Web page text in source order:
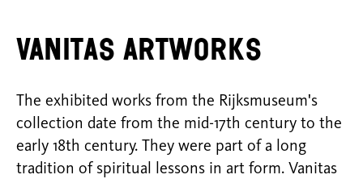
Vanitas artworks
The exhibited works from the Rijksmuseum's
collection date from the mid-17th century to the
early 18th century. They were part of a long
tradition of spiritual lessons in art form. Vanitas